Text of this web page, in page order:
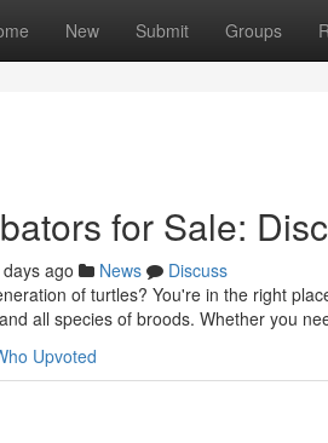
New Submit Groups
for Sale:
ago News
Discuss
of turtles? You're in the right
all species of broods. Whether you
Upvoted